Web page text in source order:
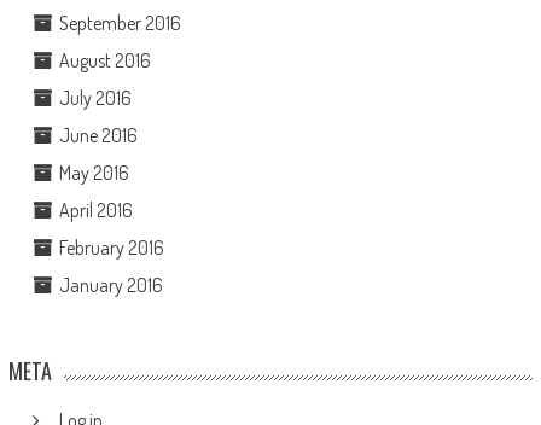
September 2016
August 2016
July 2016
June 2016
May 2016
April 2016
February 2016
January 2016
META